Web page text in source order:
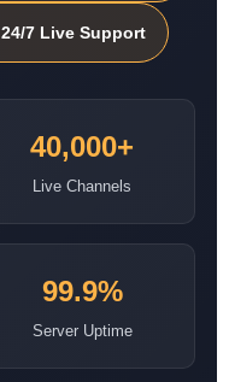
24/7 Live Support
40,000+
Live Channels
99.9%
Server Uptime